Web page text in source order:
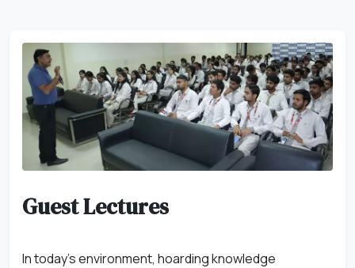
Guest Lectures
In today's environment, hoarding knowledge